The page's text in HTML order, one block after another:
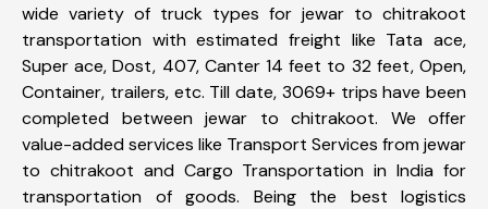
wide variety of truck types for jewar to chitrakoot
transportation with estimated freight like Tata ace,
Super ace, Dost, 407, Canter 14 feet to 32 feet, Open,
Container, trailers, etc. Till date, 3069+ trips have been
completed between jewar to chitrakoot. We offer
value-added services like Transport Services from jewar
to chitrakoot and Cargo Transportation in India for
transportation of goods. Being the best logistics